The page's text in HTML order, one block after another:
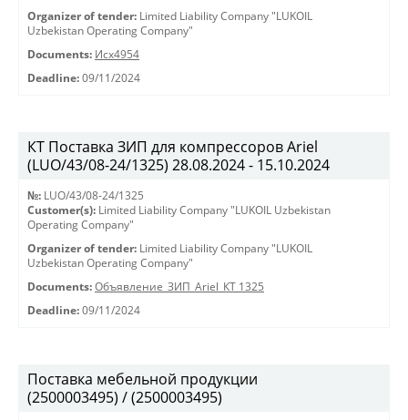
Organizer of tender: Limited Liability Company "LUKOIL
Uzbekistan Operating Company"
Documents: Исх4954
Deadline: 09/11/2024
КТ Поставка ЗИП для компрессоров Ariel
(LUO/43/08-24/1325) 28.08.2024 - 15.10.2024
№: LUO/43/08-24/1325
Customer(s): Limited Liability Company "LUKOIL Uzbekistan
Operating Company"
Organizer of tender: Limited Liability Company "LUKOIL
Uzbekistan Operating Company"
Documents: Объявление_ЗИП_Ariel_КТ 1325
Deadline: 09/11/2024
Поставка мебельной продукции
(2500003495) / (2500003495)